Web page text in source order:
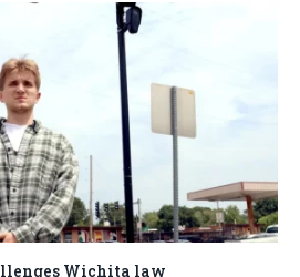
Wichita law